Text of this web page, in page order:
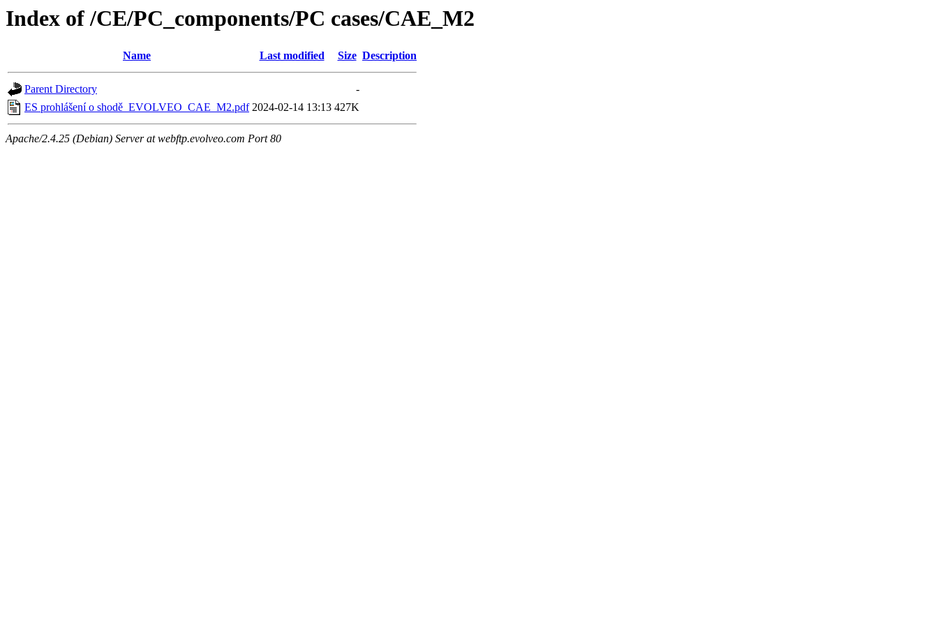
Index of /CE/PC_components/PC cases/CAE_M2
Name Last modified Size Description
Parent Directory
-
ES prohlášení o shodě_EVOLVEO_CAE_M2.pdf 2024-02-14 13:13 427K
Apache/2.4.25 (Debian) Server at webftp.evolveo.com Port 80